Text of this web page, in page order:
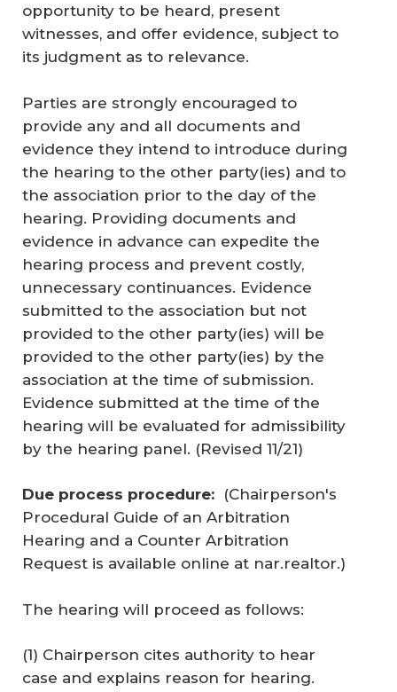
opportunity to be heard, present
witnesses, and offer evidence, subject to
its judgment as to relevance.
Parties are strongly encouraged to
provide any and all documents and
evidence they intend to introduce during
the hearing to the other party(ies) and to
the association prior to the day of the
hearing. Providing documents and
evidence in advance can expedite the
hearing process and prevent costly,
unnecessary continuances. Evidence
submitted to the association but not
provided to the other party(ies) will be
provided to the other party(ies) by the
association at the time of submission.
Evidence submitted at the time of the
hearing will be evaluated for admissibility
by the hearing panel. (Revised 11/21)
Due process procedure: (Chairperson's
Procedural Guide of an Arbitration
Hearing and a Counter Arbitration
Request is available online at nar.realtor.)
The hearing will proceed as follows:
(1) Chairperson cites authority to hear
case and explains reason for hearing.